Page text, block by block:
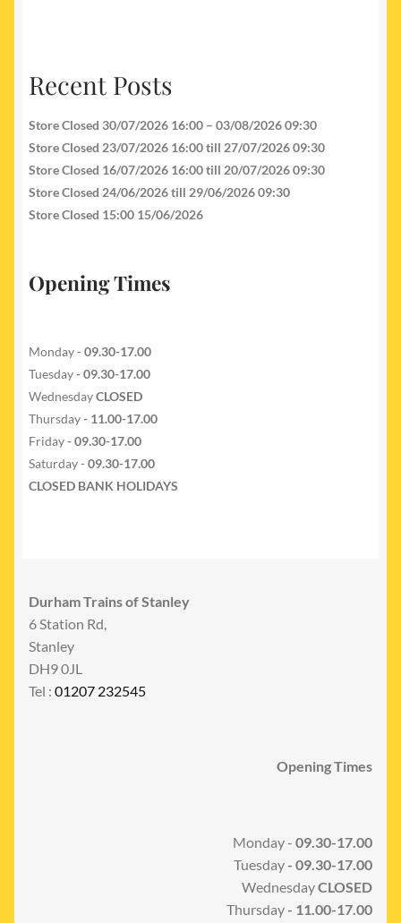
Recent Posts
Store Closed 30/07/2026 16:00 – 03/08/2026 09:30
Store Closed 23/07/2026 16:00 till 27/07/2026 09:30
Store Closed 16/07/2026 16:00 till 20/07/2026 09:30
Store Closed 24/06/2026 till 29/06/2026 09:30
Store Closed 15:00 15/06/2026
Opening Times
Monday - 09.30-17.00
Tuesday- 09.30-17.00
WednesdayCLOSED
Thursday- 11.00-17.00
Friday- 09.30-17.00
Saturday - 09.30-17.00
CLOSED BANK HOLIDAYS
Durham Trains of Stanley
6 Station Rd,
Stanley
DH9 0JL
Tel : 01207 232545
Opening Times
Monday - 09.30-17.00
Tuesday- 09.30-17.00
WednesdayCLOSED
Thursday- 11.00-17.00